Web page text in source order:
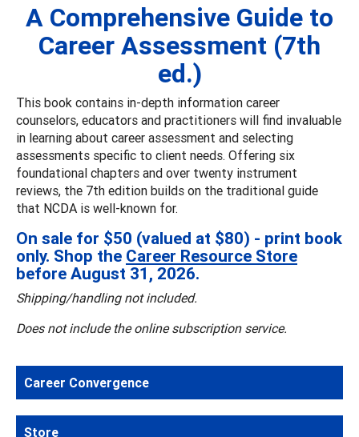
A Comprehensive Guide to
Career Assessment (7th
ed.)
This book contains in-depth information career
counselors, educators and practitioners will find invaluable
in learning about career assessment and selecting
assessments specific to client needs. Offering six
foundational chapters and over twenty instrument
reviews, the 7th edition builds on the traditional guide
that NCDA is well-known for.
On sale for $50 (valued at $80) - print book
only. Shop the Career Resource Store
before August 31, 2026.
Shipping/handling not included.
Does not include the online subscription service.
Career Convergence
Store